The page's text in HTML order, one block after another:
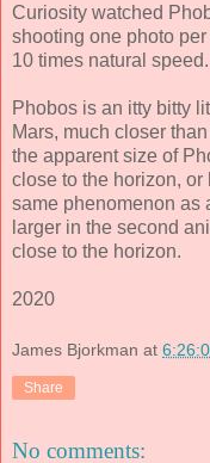
Curiosity watched
shooting one photo
10 times natural speed.
Phobos is an itty bitty
Mars, much closer
the apparent size of
close to the horizon,
same phenomenon as
larger in the second
close to the horizon.
2020
James Bjorkman at
Share
No comments: